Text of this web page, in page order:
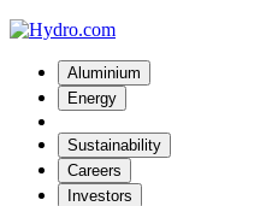
Aluminium
Energy
Sustainability
Careers
Investors